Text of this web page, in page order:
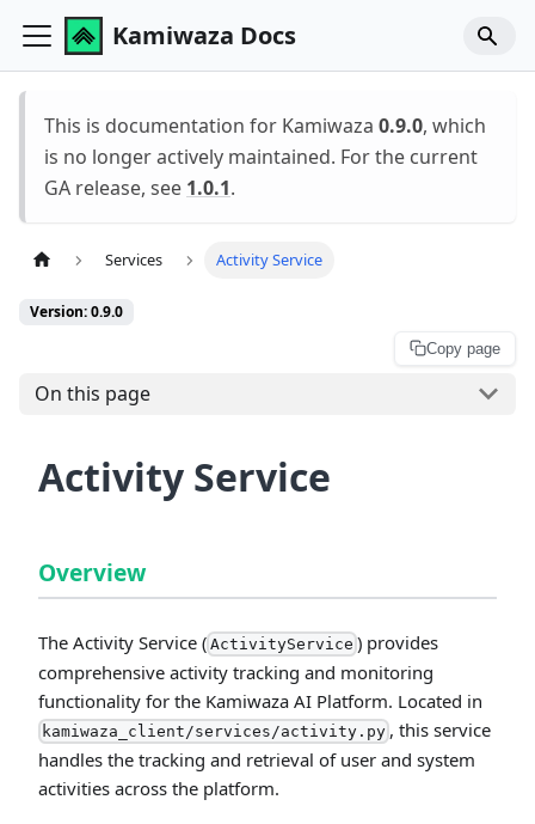
Kamiwaza Docs
This is documentation for Kamiwaza 0.9.0, which
is no longer actively maintained. For the current
GA release, see 1.0.1.
Services Activity Service
Version: 0.9.0
On this page
Copy page
Activity Service
Overview
The Activity Service ( ActivityService ) provides
comprehensive activity tracking and monitoring
functionality for the Kamiwaza AI Platform. Located in
kamiwaza_client/services/activity.py , this service
handles the tracking and retrieval of user and system
activities across the platform.